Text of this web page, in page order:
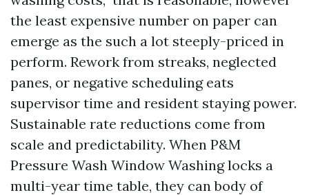
the least expensive number on paper can
emerge as the such a lot steeply-priced in
perform. Rework from streaks, neglected
panes, or negative scheduling eats
supervisor time and resident staying power.
Sustainable rate reductions come from
scale and predictability. When P&M
Pressure Wash Window Washing locks a
multi-year time table, they can body of